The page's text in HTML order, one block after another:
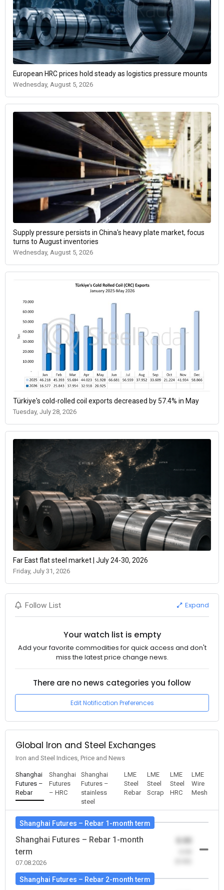
European HRC prices hold steady as logistics pressure mounts
Wednesday, August 5, 2026
Supply pressure persists in China's heavy plate market, focus
turns to August inventories
Wednesday, August 5, 2026
Türkiye's cold-rolled coil exports decreased by 57.4% in May
Tuesday, July 28, 2026
Far East flat steel market | July 24-30, 2026
Friday, July 31, 2026
Follow List Expand
Your watch list is empty
Add your favorite commodities for quick access and don't
miss the latest price change news.
There are no news categories you follow
Edit Notification Preferences
Global Iron and Steel Exchanges
Iron and Steel Indices, Price and News
Shanghai
Futures –
Rebar
Shanghai
Futures
– HRC
Shanghai
Futures –
stainless
steel
LME
Steel
Rebar
LME
Steel
Scrap
LME
Steel
HRC
LME
Wire
Mesh
Shanghai Futures – Rebar 1-month term
Shanghai Futures – Rebar 1-month
term
07.08.2026
Shanghai Futures – Rebar 2-month term